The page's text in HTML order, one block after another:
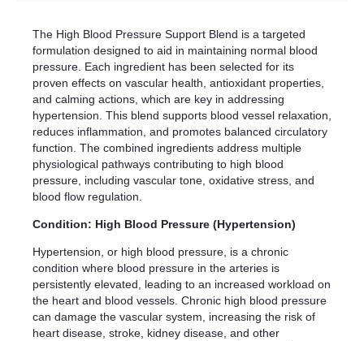
The High Blood Pressure Support Blend is a targeted
formulation designed to aid in maintaining normal blood
pressure. Each ingredient has been selected for its
proven effects on vascular health, antioxidant properties,
and calming actions, which are key in addressing
hypertension. This blend supports blood vessel relaxation,
reduces inflammation, and promotes balanced circulatory
function. The combined ingredients address multiple
physiological pathways contributing to high blood
pressure, including vascular tone, oxidative stress, and
blood flow regulation.
Condition: High Blood Pressure (Hypertension)
Hypertension, or high blood pressure, is a chronic
condition where blood pressure in the arteries is
persistently elevated, leading to an increased workload on
the heart and blood vessels. Chronic high blood pressure
can damage the vascular system, increasing the risk of
heart disease, stroke, kidney disease, and other